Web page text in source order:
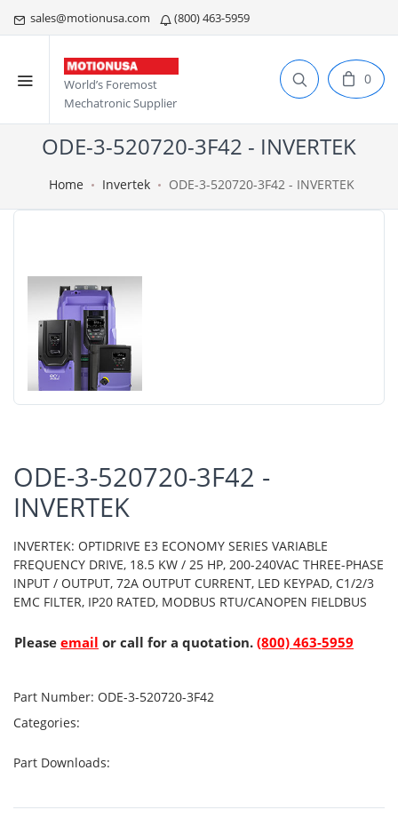
sales@motionusa.com (800) 463-5959
World’s Foremost
Mechatronic Supplier
0
ODE-3-520720-3F42 - INVERTEK
Home Invertek ODE-3-520720-3F42 - INVERTEK
ODE-3-520720-3F42 -
INVERTEK
INVERTEK: OPTIDRIVE E3 ECONOMY SERIES VARIABLE
FREQUENCY DRIVE, 18.5 KW / 25 HP, 200-240VAC THREE-PHASE
INPUT / OUTPUT, 72A OUTPUT CURRENT, LED KEYPAD, C1/2/3
EMC FILTER, IP20 RATED, MODBUS RTU/CANOPEN FIELDBUS
Please email or call for a quotation. (800) 463-5959
Part Number: ODE-3-520720-3F42
Categories:
Part Downloads: